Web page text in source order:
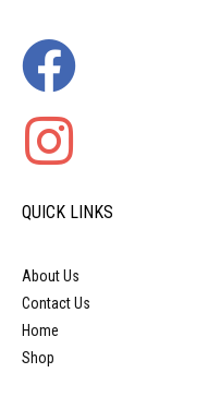
QUICK LINKS
About Us
Contact Us
Home
Shop